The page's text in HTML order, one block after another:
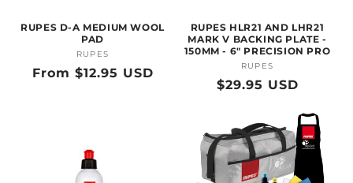
RUPES D-A MEDIUM WOOL
PAD
Vendor:
RUPES
Regular
From $12.95 USD
RUPES HLR21 AND LHR21
MARK V BACKING PLATE -
150MM - 6" PRECISION PRO
Vendor:
RUPES
Regular
$29.95 USD